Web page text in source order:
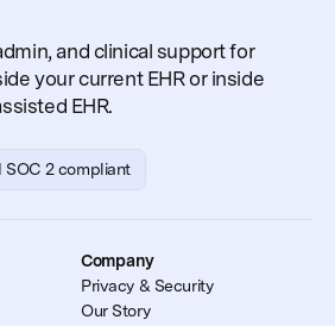
and clinical support for
your current EHR or inside
EHR.
SOC 2 compliant
Company
Privacy & Security
Our Story